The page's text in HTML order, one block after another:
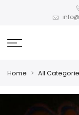
Home All